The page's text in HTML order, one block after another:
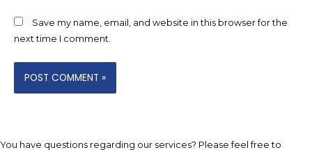
Save my name, email, and website in this browser for the
next time I comment.
You have questions regarding our services? Please feel free to